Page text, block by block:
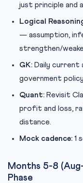
just principle and
Logical
— assumption,
strengthen/
GK: Daily current
government
Quant: Revisit
profit and loss,
distance.
Mock cadence: 1
Months 5-8
Phase